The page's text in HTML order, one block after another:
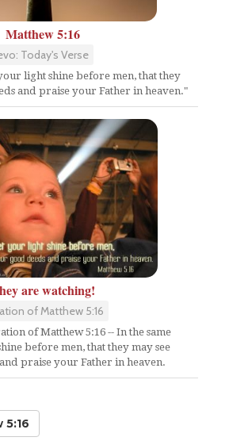
Matthew 5:16
Today's Verse
light shine before men, that they
and praise your Father in heaven."
are watching!
of Matthew 5:16
of Matthew 5:16 -- In the same
before men, that they may see
praise your Father in heaven.